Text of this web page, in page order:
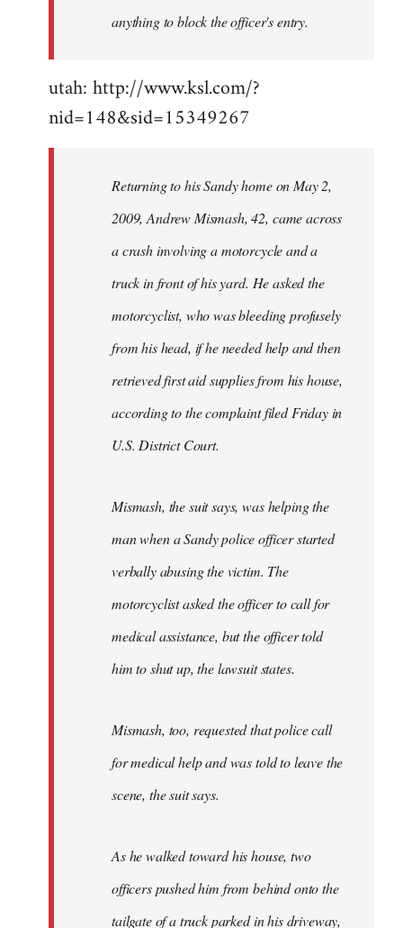
anything to block the officer's entry.
utah: http://www.ksl.com/?
nid=148&sid=15349267
Returning to his Sandy home on May 2,
2009, Andrew Mismash, 42, came across
a crash involving a motorcycle and a
truck in front of his yard. He asked the
motorcyclist, who was bleeding profusely
from his head, if he needed help and then
retrieved first aid supplies from his house,
according to the complaint filed Friday in
U.S. District Court.
Mismash, the suit says, was helping the
man when a Sandy police officer started
verbally abusing the victim. The
motorcyclist asked the officer to call for
medical assistance, but the officer told
him to shut up, the lawsuit states.
Mismash, too, requested that police call
for medical help and was told to leave the
scene, the suit says.
As he walked toward his house, two
officers pushed him from behind onto the
tailgate of a truck parked in his driveway,